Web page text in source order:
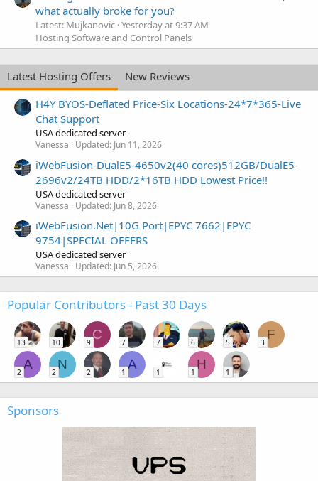
what actually broke for you?
Latest: Mujkanovic Yesterday at 9:37 AM
Hosting Software and Control Panels
Latest Hosting Offers
New Reviews
H4Y BYOS-Deflated Price-Six Locations-24*7*365-Live
Chat Support
USA dedicated server
Vanessa Updated: Jun 11, 2026
iWebFusion-DualE5-4650v2(40 cores)512GB/DualE5-
2696v2/24TB HDD/2*16TB HDD Lowest Price!!
USA dedicated server
Vanessa Updated: Jun 8, 2026
iWebFusion.Net|10G Port|EPYC 7662|EPYC
9754|SPECIAL OFFERS
USA dedicated server
Vanessa Updated: Jun 5, 2026
Popular Contributors - Past 30 Days
13 10
C
9 7 7 6 5
F
3
A
2
N
2 2
A
1 1
H
1 1
Sponsors